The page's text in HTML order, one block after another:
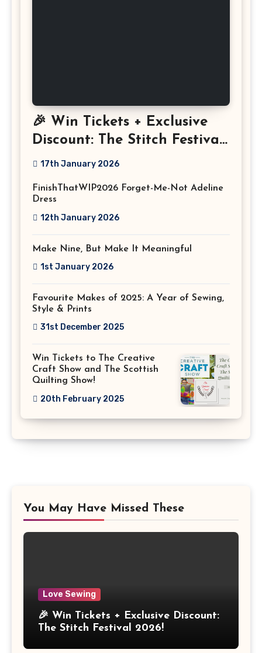
🎉 Win Tickets + Exclusive
Discount: The Stitch Festival
2026!
17th January 2026
FinishThatWIP2026 Forget-Me-Not Adeline
Dress
12th January 2026
Make Nine, But Make It Meaningful
1st January 2026
Favourite Makes of 2025: A Year of Sewing,
Style & Prints
31st December 2025
Win Tickets to The Creative
Craft Show and The Scottish
Quilting Show!
20th February 2025
You May Have Missed These
Love Sewing
🎉 Win Tickets + Exclusive Discount:
The Stitch Festival 2026!